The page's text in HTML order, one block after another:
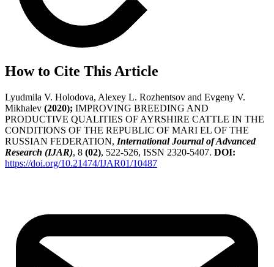
How to Cite This Article
Lyudmila V. Holodova, Alexey L. Rozhentsov and Evgeny V.
Mikhalev (2020); IMPROVING BREEDING AND
PRODUCTIVE QUALITIES OF AYRSHIRE CATTLE IN THE
CONDITIONS OF THE REPUBLIC OF MARI EL OF THE
RUSSIAN FEDERATION, International Journal of Advanced
Research (IJAR), 8 (02), 522-526, ISSN 2320-5407. DOI:
https://doi.org/10.21474/IJAR01/10487